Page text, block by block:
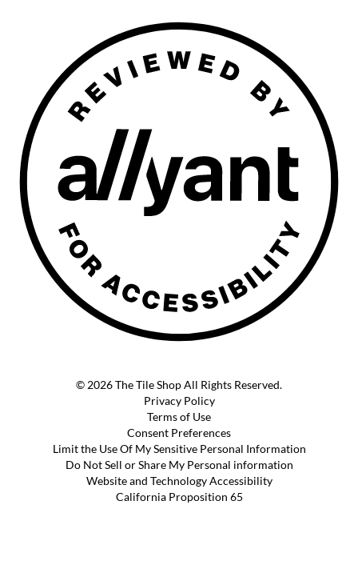
© 2026 The Tile Shop All Rights Reserved.
Privacy Policy
Terms of Use
Consent Preferences
Limit the Use Of My Sensitive Personal Information
Do Not Sell or Share My Personal information
Website and Technology Accessibility
California Proposition 65